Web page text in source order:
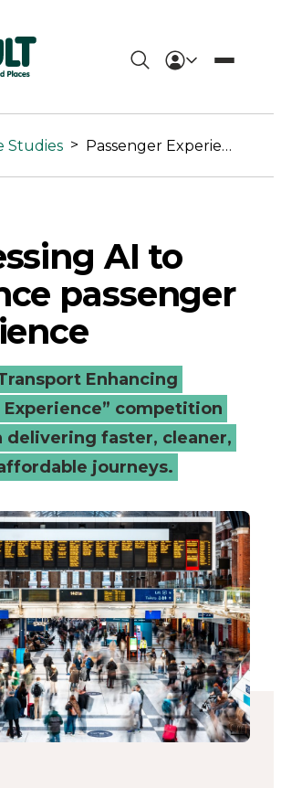
Studies > Passenger Experience
AI to
passenger
Enhancing
Experience” competition
delivering faster, cleaner,
journeys.